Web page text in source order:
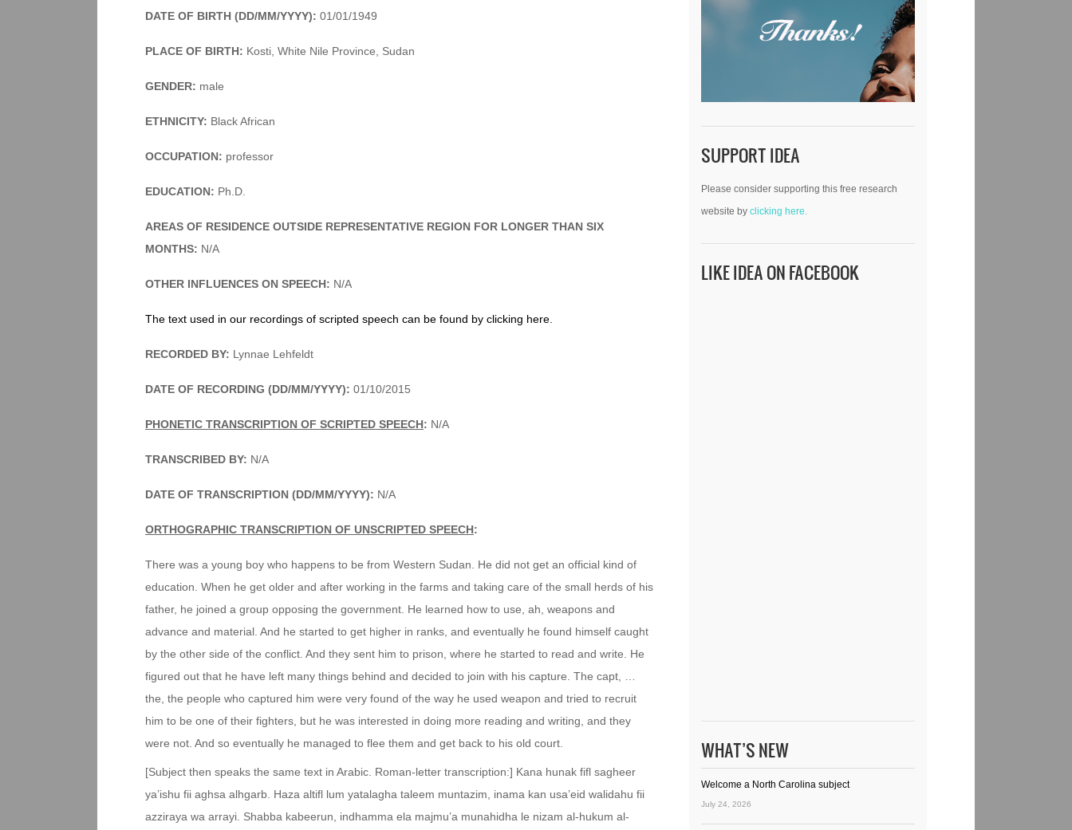
DATE OF BIRTH (DD/MM/YYYY): 01/01/1949
PLACE OF BIRTH: Kosti, White Nile Province, Sudan
GENDER: male
ETHNICITY: Black African
OCCUPATION: professor
EDUCATION: Ph.D.
AREAS OF RESIDENCE OUTSIDE REPRESENTATIVE REGION FOR LONGER THAN SIX
MONTHS: N/A
OTHER INFLUENCES ON SPEECH: N/A
The text used in our recordings of scripted speech can be found by clicking here.
RECORDED BY: Lynnae Lehfeldt
DATE OF RECORDING (DD/MM/YYYY): 01/10/2015
PHONETIC TRANSCRIPTION OF SCRIPTED SPEECH: N/A
TRANSCRIBED BY: N/A
DATE OF TRANSCRIPTION (DD/MM/YYYY): N/A
ORTHOGRAPHIC TRANSCRIPTION OF UNSCRIPTED SPEECH:
There was a young boy who happens to be from Western Sudan. He did not get an official kind of
education. When he get older and after working in the farms and taking care of the small herds of his
father, he joined a group opposing the government. He learned how to use, ah, weapons and
advance and material. And he started to get higher in ranks, and eventually he found himself caught
by the other side of the conflict. And they sent him to prison, where he started to read and write. He
figured out that he have left many things behind and decided to join with his capture. The capt, …
the, the people who captured him were very found of the way he used weapon and tried to recruit
him to be one of their fighters, but he was interested in doing more reading and writing, and they
were not. And so eventually he managed to flee them and get back to his old court.
[Subject then speaks the same text in Arabic. Roman-letter transcription:] Kana hunak fifl sagheer
ya’ishu fii aghsa alhgarb. Haza altifl lum yatalagha taleem muntazim, inama kan usa’eid walidahu fii
azziraya wa arrayi. Shabba kabeerun, indhamma ela majmu’a munahidha le nizam al-hukum al-
SUPPORT IDEA
Please consider supporting this free research
website byclicking here.
LIKE IDEA ON FACEBOOK
WHAT’S NEW
Welcome a North Carolina subject
July 24, 2026